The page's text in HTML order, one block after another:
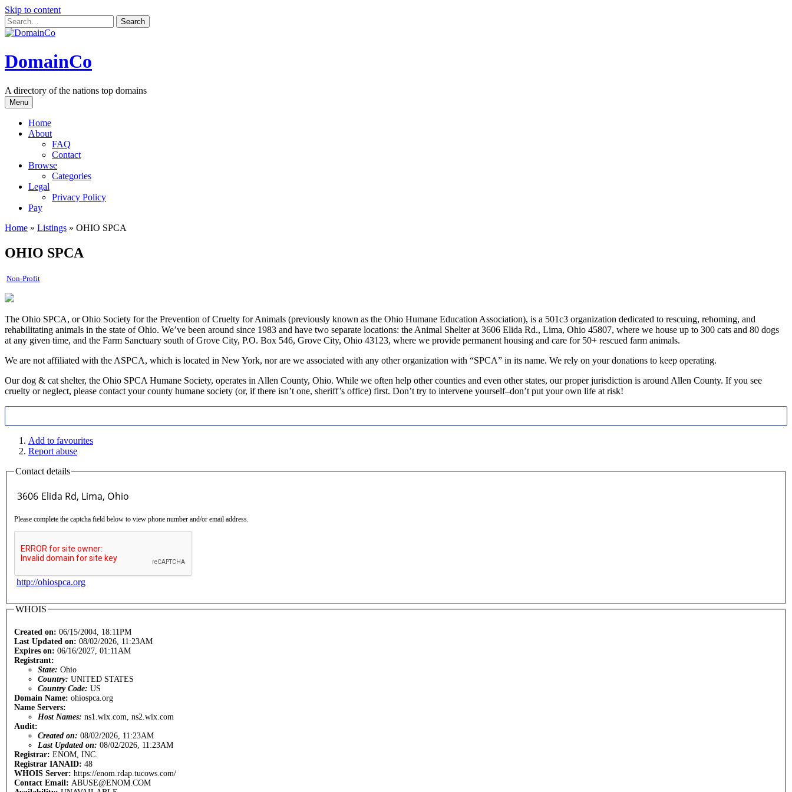
Skip to content
DomainCo
A directory of the nations top domains
Menu
Home
About
FAQ
Contact
Browse
Categories
Legal
Privacy Policy
Pay
Home » Listings » OHIO SPCA
OHIO SPCA
Non-Profit
The Ohio SPCA, or Ohio Society for the Prevention of Cruelty for Animals (previously known as the Ohio Humane Education Association), is a 501c3 organization dedicated to rescuing, rehoming, and
rehabilitating animals in the state of Ohio. We’ve been around since 1983 and have two separate locations: the Animal Shelter at 3606 Elida Rd., Lima, Ohio 45807, where we house up to 300 cats and 80 dogs
at any given time, and the Farm Sanctuary south of Grove City, P.O. Box 546, Grove City, Ohio 43123, where we provide permanent housing and care for 50+ rescued farm animals.
​We are not affiliated with the ASPCA, which is located in New York, nor are we associated with any other organization with “SPCA” in its name. We rely on your donations to keep operating.
Our dog & cat shelter, the Ohio SPCA Humane Society, operates in Allen County, Ohio. While we often help other counties and even other states, our proper jurisdiction is around Allen County. If you see
cruelty or neglect, please contact your county humane society (or, if there isn’t one, sheriff’s office) first. Don’t try to intervene yourself–don’t put your own life at risk!
Add to favourites
Report abuse
Contact details
Please complete the captcha field below to view phone number and/or email address.
http://ohiospca.org
WHOIS
Created on: 06/15/2004, 18:11PM
Last Updated on: 08/02/2026, 11:23AM
Expires on: 06/16/2027, 01:11AM
Registrant:
State: Ohio
Country: UNITED STATES
Country Code: US
Domain Name: ohiospca.org
Name Servers:
Host Names: ns1.wix.com, ns2.wix.com
Audit:
Created on: 08/02/2026, 11:23AM
Last Updated on: 08/02/2026, 11:23AM
Registrar: ENOM, INC.
Registrar IANAID: 48
WHOIS Server: https://enom.rdap.tucows.com/
Contact Email: ABUSE@ENOM.COM